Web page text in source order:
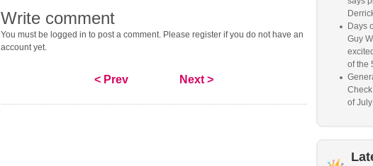
Write comment
You must be logged in to post a comment. Please register if you do not have an
account yet.
< Prev Next >
Days
Guy
of the
of